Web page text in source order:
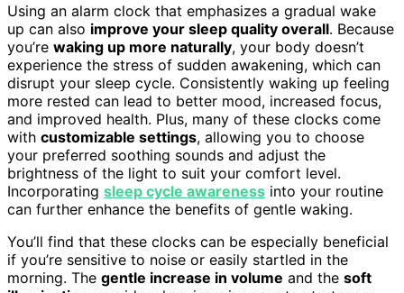
Using an alarm clock that emphasizes a gradual wake
up can also improve your sleep quality overall. Because
you’re waking up more naturally, your body doesn’t
experience the stress of sudden awakening, which can
disrupt your sleep cycle. Consistently waking up feeling
more rested can lead to better mood, increased focus,
and improved health. Plus, many of these clocks come
with customizable settings, allowing you to choose
your preferred soothing sounds and adjust the
brightness of the light to suit your comfort level.
Incorporating sleep cycle awareness into your routine
can further enhance the benefits of gentle waking.
You’ll find that these clocks can be especially beneficial
if you’re sensitive to noise or easily startled in the
morning. The gentle increase in volume and the soft